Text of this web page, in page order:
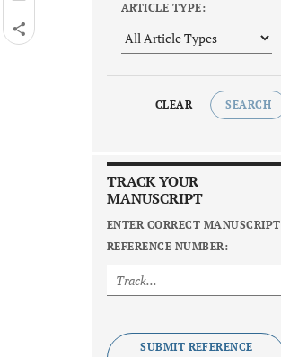
ARTICLE TYPE:
CLEAR SEARCH
TRACK YOUR
MANUSCRIPT
ENTER CORRECT MANUSCRIPT
REFERENCE NUMBER:
SUBMIT REFERENCE